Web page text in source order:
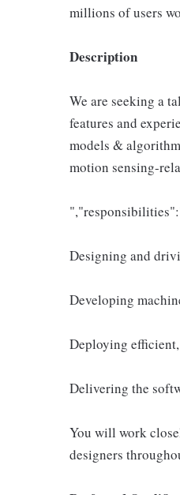
millions of users
Description
We are seeking a
features and
models &
motion sensing-
Designing and
Developing
Deploying
Delivering the
You will work
designers